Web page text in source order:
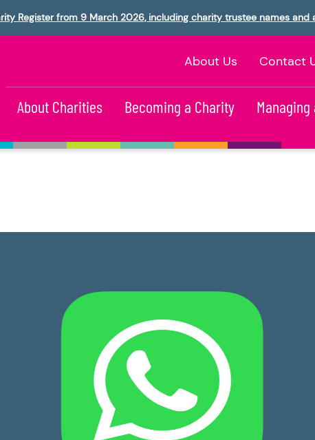
Register from 9 March 2026, including charity trustee names
About Us Contact
About Charities Becoming a Charity